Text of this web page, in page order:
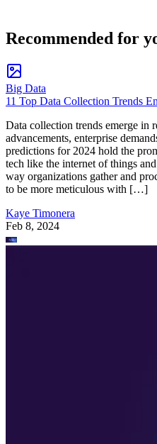
Recommended for
Big Data
11 Top Data Collection Trends
Data collection trends emerge in
advancements, enterprise
predictions for 2024 hold the
tech like the internet of things
way organizations gather and
to be more meticulous with […]
Kaye Timonera
Feb 8, 2024